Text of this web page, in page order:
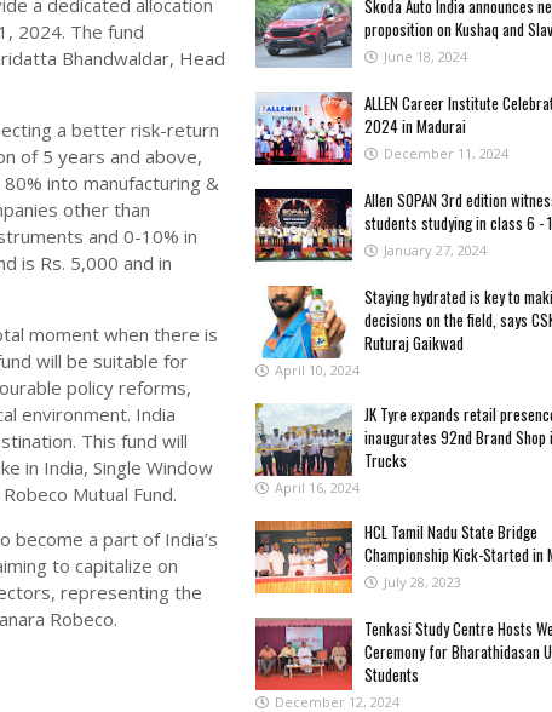
a dedicated allocation
2024. The fund
Bhandwaldar, Head
a better risk-return
of 5 years and above,
into manufacturing &
other than
and 0-10% in
is Rs. 5,000 and in
moment when there is
will be suitable for
policy reforms,
environment. India
This fund will
in India, Single Window
Mutual Fund.
a part of India’s
to capitalize on
representing the
Robeco.
Skoda Auto India announces
proposition on Kushaq and
June 18, 2024
ALLEN Career Institute
2024 in Madurai
December 11, 2024
Allen SOPAN 3rd edition
students studying in class 6 -
January 27, 2024
Staying hydrated is key to
decisions on the field, says
Ruturaj Gaikwad
April 10, 2024
JK Tyre expands retail
inaugurates 92nd Brand
Trucks
April 16, 2024
HCL Tamil Nadu State Bridge
Championship Kick-Started in
July 28, 2023
Tenkasi Study Centre Hosts
Ceremony for Bharathidasan
Students
December 12, 2024